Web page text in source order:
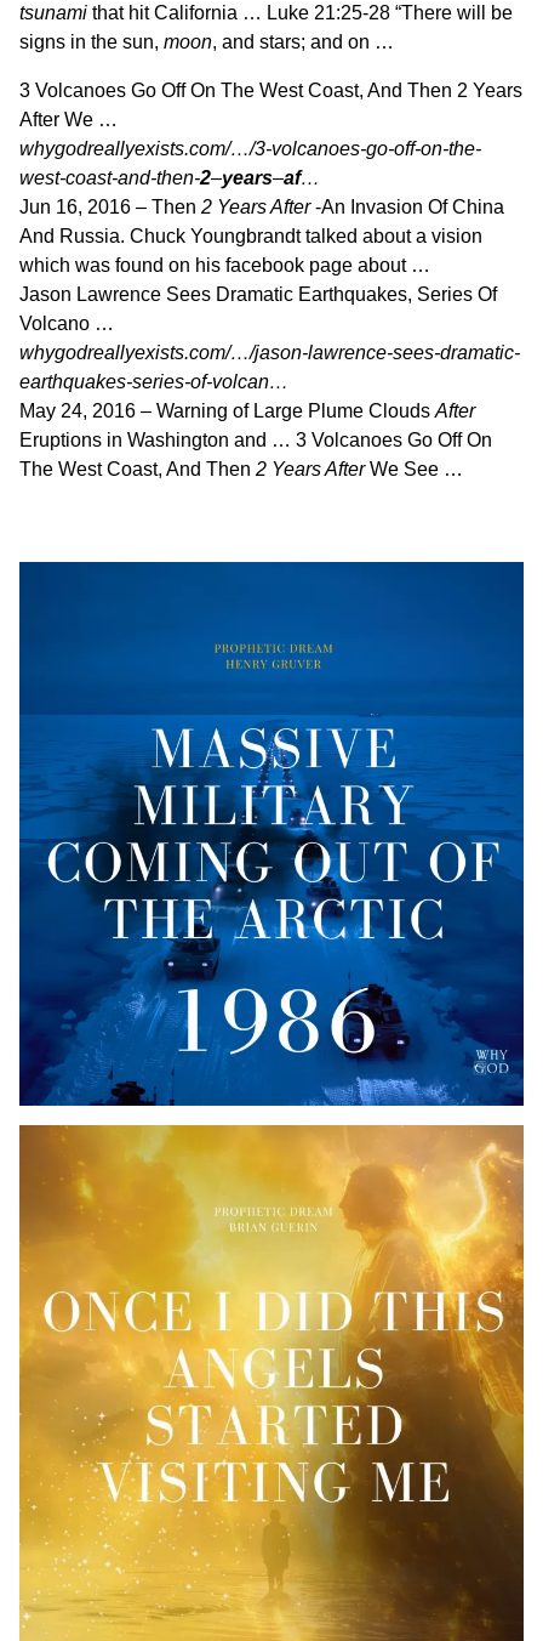
tsunami that hit California … Luke 21:25-28 “There will be
signs in the sun, moon, and stars; and on …
3 Volcanoes Go Off On The West Coast, And Then 2 Years
After We …
whygodreallyexists.com/…/3-volcanoes-go-off-on-the-
west-coast-and-then-2–years–af…
Jun 16, 2016 – Then 2 Years After-An Invasion Of China
And Russia. Chuck Youngbrandt talked about a vision
which was found on his facebook page about …
Jason Lawrence Sees Dramatic Earthquakes, Series Of
Volcano …
whygodreallyexists.com/…/jason-lawrence-sees-dramatic-
earthquakes-series-of-volcan…
May 24, 2016 – Warning of Large Plume CloudsAfter
Eruptions in Washington and … 3 Volcanoes Go Off On
The West Coast, And Then 2 Years AfterWe See …